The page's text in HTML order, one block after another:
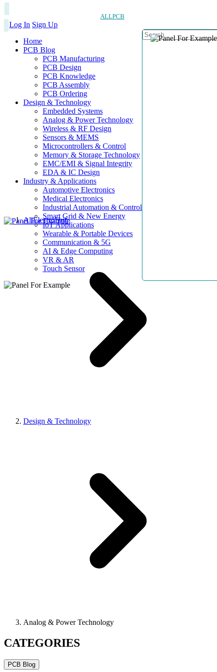
ALLPCB
Log In Sign Up
Home
PCB Blog
PCB Manufacturing
PCB Design
PCB Knowledge
PCB Assembly
PCB Ordering
Design & Technology
Embedded Systems
Analog & Power Technology
Wireless & RF Design
Sensors & MEMS
Microcontrollers & Control
Memory & Storage Technology
EMC/EMI & Signal Integrity
EDA & IC Design
Industry & Applications
Automotive Electronics
Medical Electronics
Industrial Automation & Control
Smart Grid & New Energy
IoT Applications
Wearable & Portable Devices
Communication & 5G
AI & Edge Computing
VR & AR
Touch Sensor
AllElectroHub
Design & Technology
Analog & Power Technology
CATEGORIES
PCB Blog